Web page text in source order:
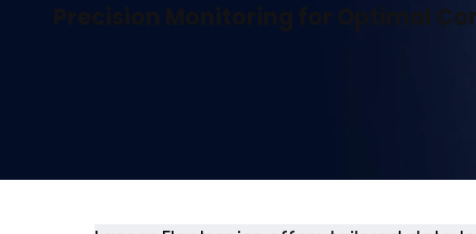
Precision Monitoring for Optimal